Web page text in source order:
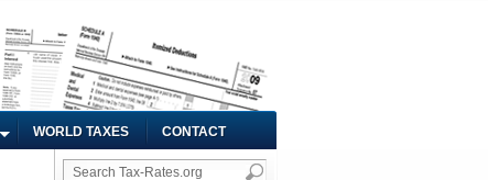
WORLD TAXES CONTACT